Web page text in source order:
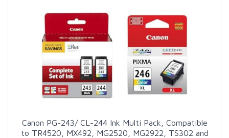
Canon PG-243/ CL-244 Ink Multi Pack, Compatible
to TR4520, MX492, MG2520, MG2922, TS302 and